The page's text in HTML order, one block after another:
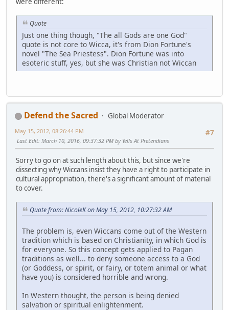
Quote
Just one thing though, "The all Gods are one God"
quote is not core to Wicca, it's from Dion Fortune's
novel "The Sea Priestess". Dion Fortune was into
esoteric stuff, yes, but she was Christian not Wiccan
Defend the Sacred
Global Moderator
#7
May 15, 2012, 08:26:44 PM
Last Edit: March 10, 2016, 09:37:32 PM by Yells At Pretendians
Sorry to go on at such length about this, but since we're
dissecting why Wiccans insist they have a right to participate in
cultural appropriation, there's a significant amount of material
to cover.
Quote from: NicoleK on May 15, 2012, 10:27:32 AM
The problem is, even Wiccans come out of the Western
tradition which is based on Christianity, in which God is
for everyone. So this concept gets applied to Pagan
traditions as well... to deny someone access to a God
(or Goddess, or spirit, or fairy, or totem animal or what
have you) is considered horrible and wrong.
In Western thought, the person is being denied
salvation or spiritual enlightenment.